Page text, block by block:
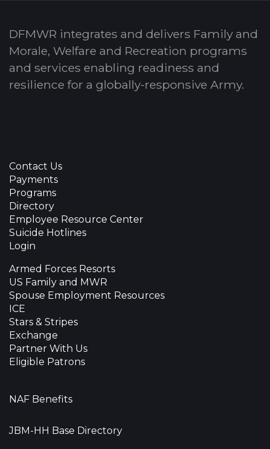
DFMWR integrates and delivers Family and
Morale, Welfare and Recreation programs
and services enabling readiness and
resilience for a globally-responsive Army.
Contact Us
Payments
Programs
Directory
Employee Resource Center
Suicide Hotlines
Login
Armed Forces Resorts
US Family and MWR
Spouse Employment Resources
ICE
Stars & Stripes
Exchange
Partner With Us
Eligible Patrons
NAF Benefits
JBM-HH Base Directory